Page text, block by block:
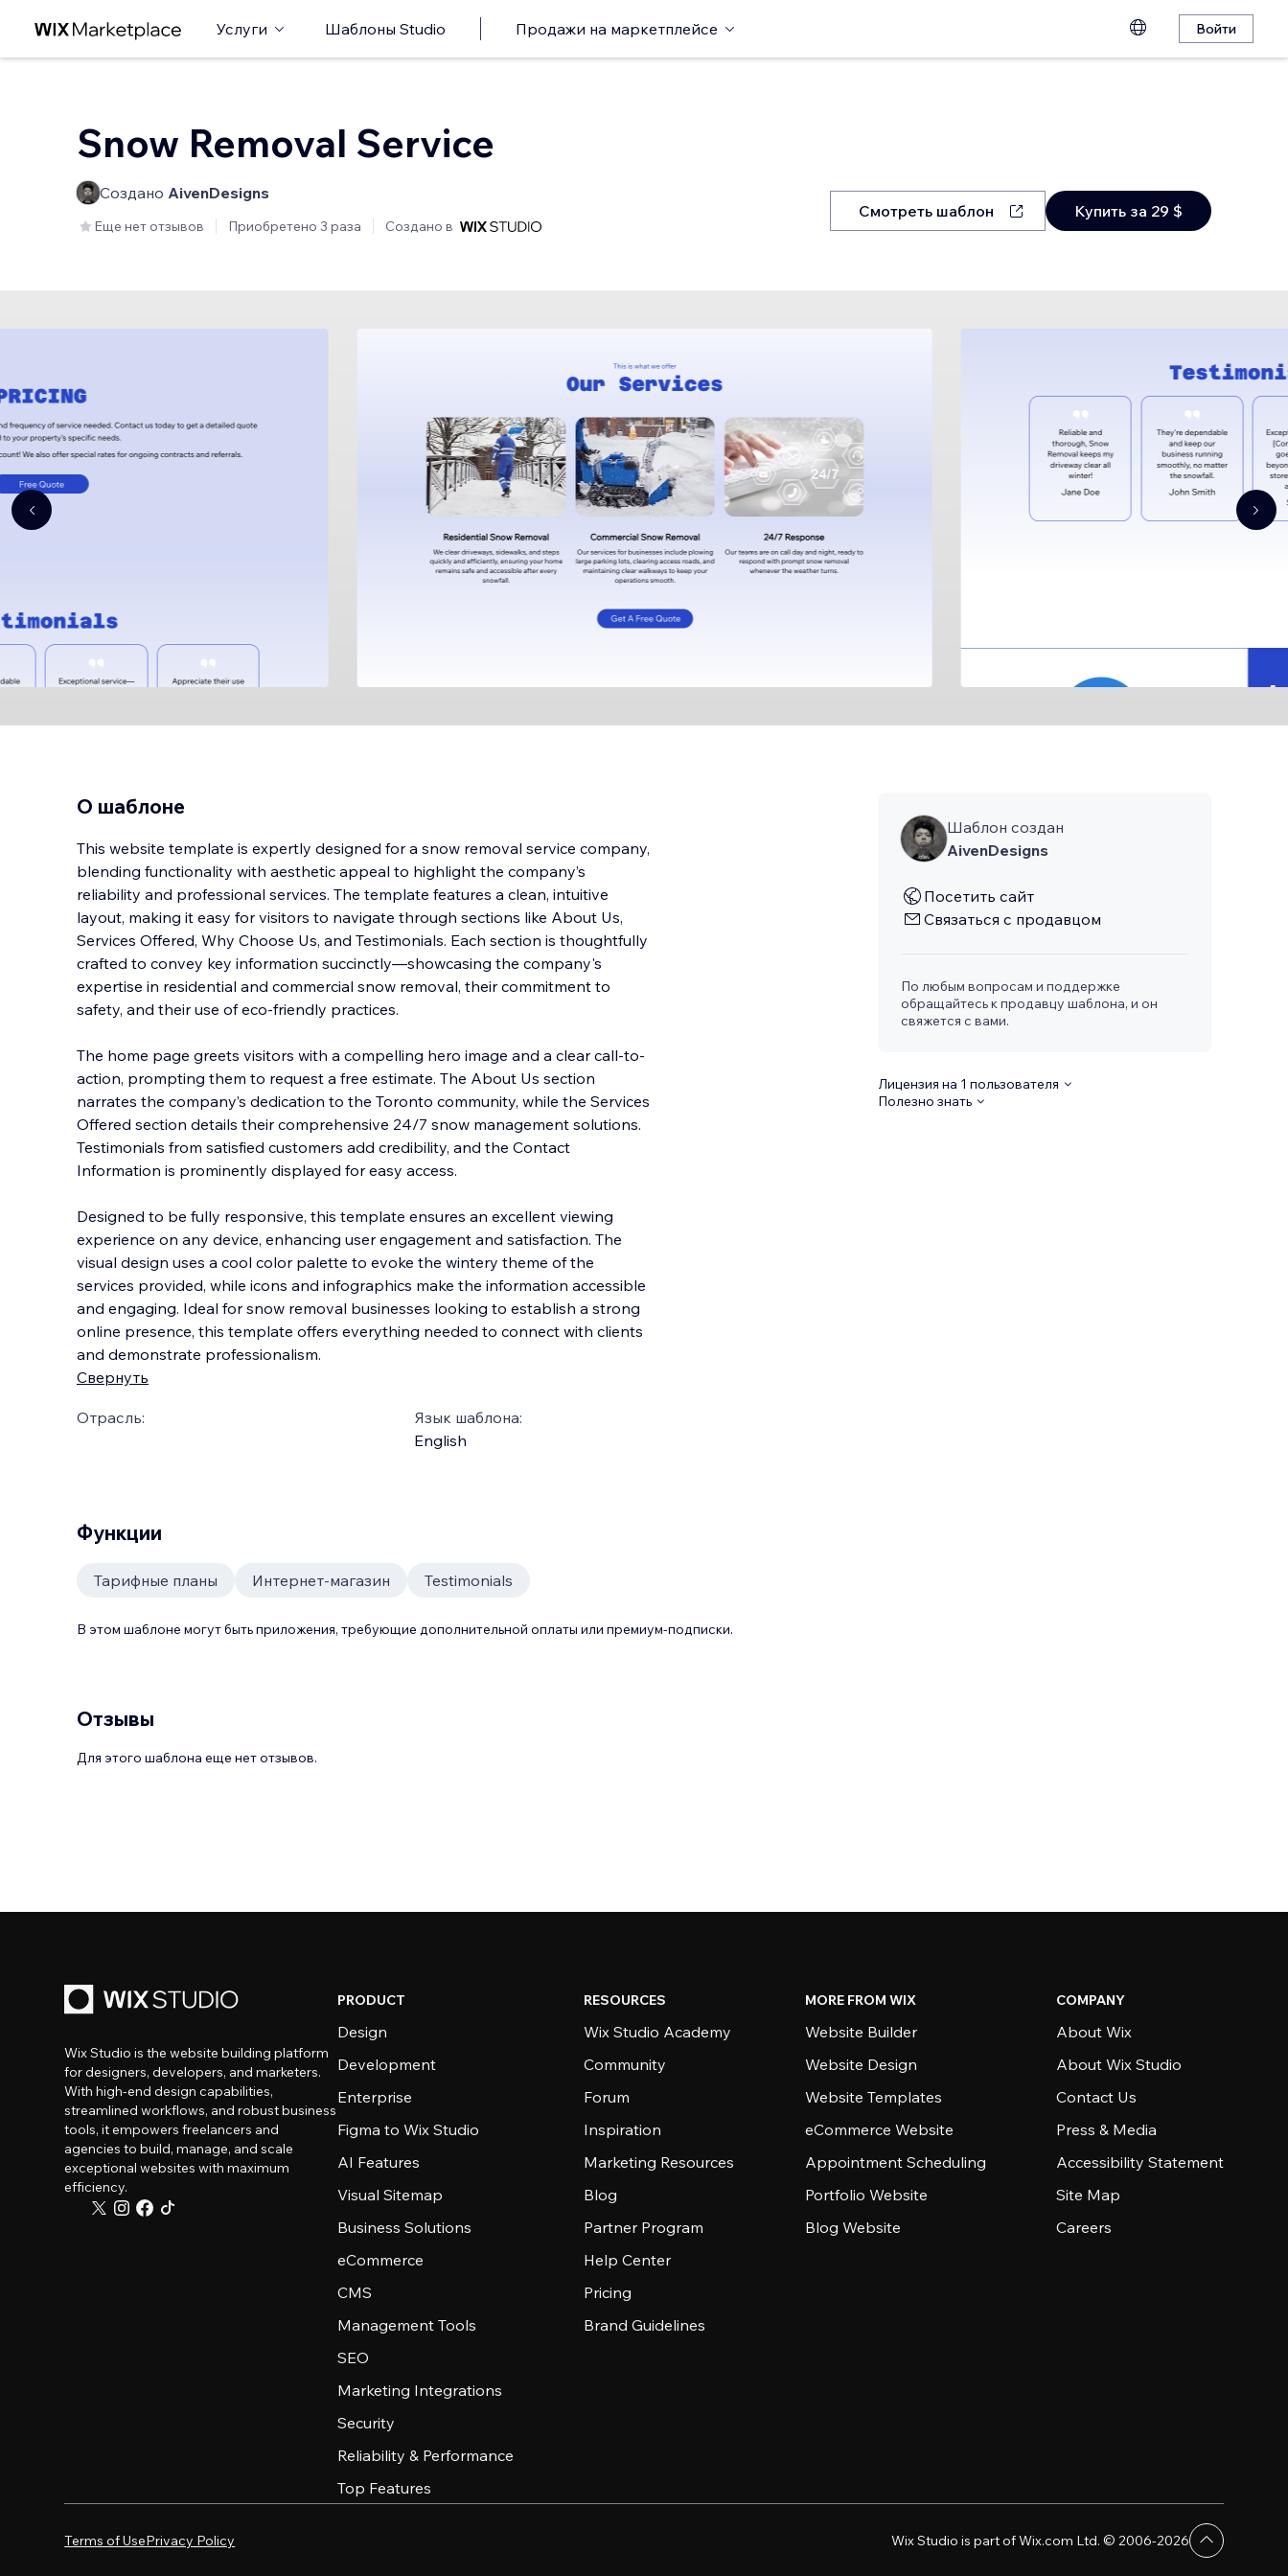
Услуги Шаблоны Studio Продажи на маркетплейсе Войти
Snow Removal Service
Создано AivenDesigns
Еще нет отзывов Приобретено 3 раза Создано в
Смотреть шаблон Купить за 29 $
О шаблоне
This website template is expertly designed for a snow removal service company,
blending functionality with aesthetic appeal to highlight the company’s
reliability and professional services. The template features a clean, intuitive
layout, making it easy for visitors to navigate through sections like About Us,
Services Offered, Why Choose Us, and Testimonials. Each section is thoughtfully
crafted to convey key information succinctly—showcasing the company's
expertise in residential and commercial snow removal, their commitment to
safety, and their use of eco-friendly practices.
The home page greets visitors with a compelling hero image and a clear call-to-
action, prompting them to request a free estimate. The About Us section
narrates the company’s dedication to the Toronto community, while the Services
Offered section details their comprehensive 24/7 snow management solutions.
Testimonials from satisfied customers add credibility, and the Contact
Information is prominently displayed for easy access.
Designed to be fully responsive, this template ensures an excellent viewing
experience on any device, enhancing user engagement and satisfaction. The
visual design uses a cool color palette to evoke the wintery theme of the
services provided, while icons and infographics make the information accessible
and engaging. Ideal for snow removal businesses looking to establish a strong
online presence, this template offers everything needed to connect with clients
and demonstrate professionalism.
Свернуть
Отрасль:
Язык шаблона:
English
Шаблон создан
AivenDesigns
Посетить сайт
Связаться с продавцом
По любым вопросам и поддержке
обращайтесь к продавцу шаблона, и он
свяжется с вами.
Лицензия на 1 пользователя
Полезно знать
Функции
Тарифные планы Интернет-магазин Testimonials
В этом шаблоне могут быть приложения, требующие дополнительной оплаты или премиум-подписки.
Отзывы
Для этого шаблона еще нет отзывов.
Wix Studio is the website building platform
for designers, developers, and marketers.
With high-end design capabilities,
streamlined workflows, and robust business
tools, it empowers freelancers and
agencies to build, manage, and scale
exceptional websites with maximum
efficiency.
PRODUCT
Design
Development
Enterprise
Figma to Wix Studio
AI Features
Visual Sitemap
Business Solutions
eCommerce
CMS
Management Tools
SEO
Marketing Integrations
Security
Reliability & Performance
Top Features
RESOURCES
Wix Studio Academy
Community
Forum
Inspiration
Marketing Resources
Blog
Partner Program
Help Center
Pricing
Brand Guidelines
MORE FROM WIX
Website Builder
Website Design
Website Templates
eCommerce Website
Appointment Scheduling
Portfolio Website
Blog Website
COMPANY
About Wix
About Wix Studio
Contact Us
Press & Media
Accessibility Statement
Site Map
Careers
Terms of UsePrivacy Policy Wix Studio is part of Wix.com Ltd. © 2006-2026